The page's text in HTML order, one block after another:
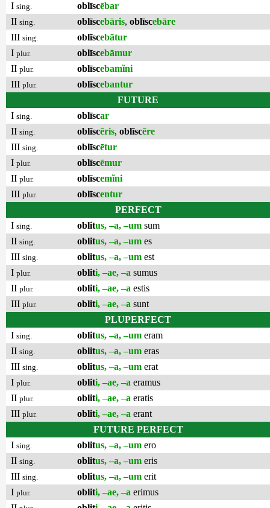
I sing. oblīscēbar
II sing. oblīscebāris, oblīscebāre
III sing. oblīscebātur
I plur. oblīscebāmur
II plur. oblīscebamĭni
III plur. oblīscebantur
FUTURE
I sing. oblīscar
II sing. oblīscēris, oblīscēre
III sing. oblīscētur
I plur. oblīscēmur
II plur. oblīscemĭni
III plur. oblīscentur
PERFECT
I sing. oblitus, –a, –um sum
II sing. oblitus, –a, –um es
III sing. oblitus, –a, –um est
I plur. obliti, –ae, –a sumus
II plur. obliti, –ae, –a estis
III plur. obliti, –ae, –a sunt
PLUPERFECT
I sing. oblitus, –a, –um eram
II sing. oblitus, –a, –um eras
III sing. oblitus, –a, –um erat
I plur. obliti, –ae, –a eramus
II plur. obliti, –ae, –a eratis
III plur. obliti, –ae, –a erant
FUTURE PERFECT
I sing. oblitus, –a, –um ero
II sing. oblitus, –a, –um eris
III sing. oblitus, –a, –um erit
I plur. obliti, –ae, –a erimus